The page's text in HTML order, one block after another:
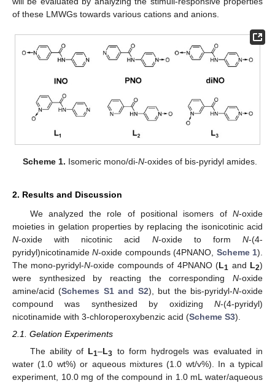
of these LMWGs towards various cations and anions.
Scheme 1. Isomeric mono/di-N-oxides of bis-pyridyl amides.
2. Results and Discussion
We analyzed the role of positional isomers of N-oxide
moieties in gelation properties by replacing the isonicotinic acid
N-oxide with nicotinic acid N-oxide to formN-(4-
pyridyl)nicotinamideN-oxide compounds (4PNANO, Scheme 1).
The mono-pyridyl-N-oxide compounds of 4PNANO (L1 and L2)
were synthesized by reacting the corresponding N-oxide
amine/acid (Schemes S1 and S2), but the bis-pyridyl-N-oxide
compound was synthesized by oxidizing N-(4-pyridyl)
nicotinamide with 3-chloroperoxybenzic acid (Scheme S3).
2.1. Gelation Experiments
The ability of L1–L3 to form hydrogels was evaluated in
water (1.0 wt%) or aqueous mixtures (1.0 wt/v%). In a typical
experiment, 10.0 mg of the compound in 1.0 mL water/aqueous